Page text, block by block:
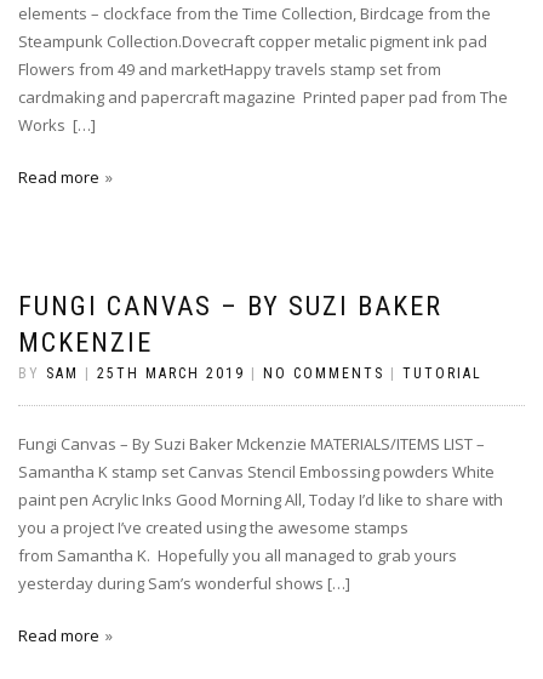
elements – clockface from the Time Collection, Birdcage from the
Steampunk Collection.Dovecraft copper metalic pigment ink pad
Flowers from 49 and marketHappy travels stamp set from
cardmaking and papercraft magazine Printed paper pad from The
Works […]
Read more
FUNGI CANVAS – BY SUZI BAKER
MCKENZIE
BY SAM | 25TH MARCH 2019 | NO COMMENTS | TUTORIAL
Fungi Canvas – By Suzi Baker Mckenzie MATERIALS/ITEMS LIST –
Samantha K stamp set Canvas Stencil Embossing powders White
paint pen Acrylic Inks Good Morning All, Today I’d like to share with
you a project I’ve created using the awesome stamps
from Samantha K. Hopefully you all managed to grab yours
yesterday during Sam’s wonderful shows […]
Read more